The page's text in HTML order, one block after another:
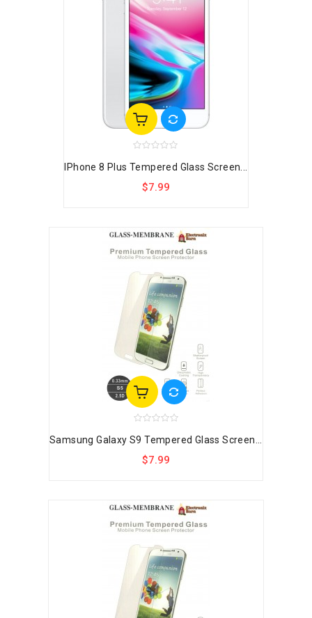
IPhone 8 Plus Tempered Glass Screen...
$7.99
Samsung Galaxy S9 Tempered Glass Screen...
$7.99